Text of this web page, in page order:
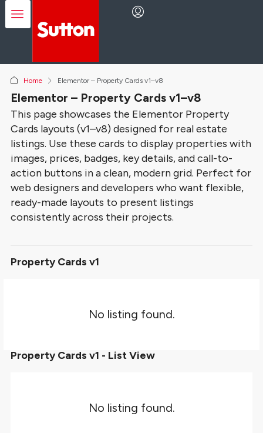
Home Elementor – Property Cards v1–v8
Elementor – Property Cards v1–v8
This page showcases the Elementor Property
Cards layouts (v1–v8) designed for real estate
listings. Use these cards to display properties with
images, prices, badges, key details, and call-to-
action buttons in a clean, modern grid. Perfect for
web designers and developers who want flexible,
ready-made layouts to present listings
consistently across their projects.
Property Cards v1
No listing found.
Property Cards v1 - List View
No listing found.